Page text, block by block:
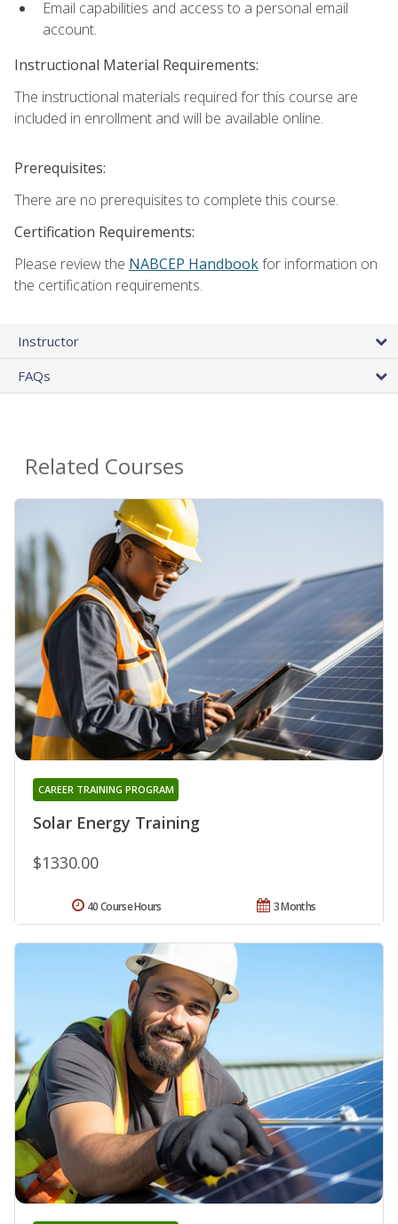
Email capabilities and access to a personal email
account.
Instructional Material Requirements:
The instructional materials required for this course are
included in enrollment and will be available online.
Prerequisites:
There are no prerequisites to complete this course.
Certification Requirements:
Please review the NABCEP Handbookfor information on
the certification requirements.
Instructor
FAQs
Related Courses
Solar Energy Training
CAREER TRAINING PROGRAM
$1330.00
3 Months
40 Course Hours